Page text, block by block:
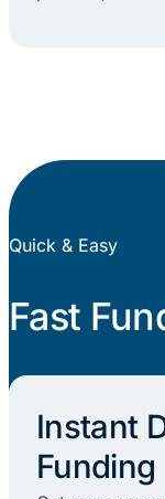
Quick & Easy
Fast
Instant
Funding